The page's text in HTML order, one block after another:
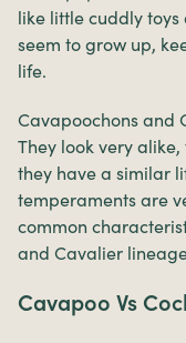
like little cuddly toys
seem to grow up,
life.
Cavapoochons and
They look very
they have a similar
temperaments are
common
and Cavalier
Cavapoo Vs